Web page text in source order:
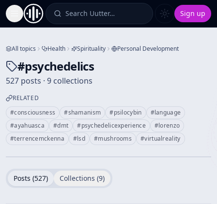
Toggle Sidebar Search Uutter… Sign up
All topics Health Spirituality Personal Development
#psychedelics
527 posts · 9 collections
RELATED
#consciousness #shamanism #psilocybin #language
#ayahuasca #dmt #psychedelicexperience #lorenzo
#terrencemckenna #lsd #mushrooms #virtualreality
Posts (527) Collections (9)